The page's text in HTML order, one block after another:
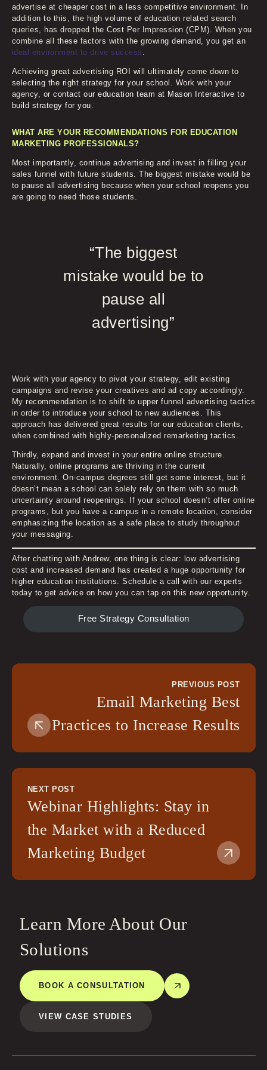
advertise at cheaper cost in a less competitive environment. In
addition to this, the high volume of education related search
queries, has dropped the Cost Per Impression (CPM). When you
combine all these factors with the growing demand, you get an
ideal environment to drive success .
Achieving great advertising ROI will ultimately come down to
selecting the right strategy for your school. Work with your
agency, or contact our education team at Mason Interactive to
build strategy for you.
WHAT ARE YOUR RECOMMENDATIONS FOR EDUCATION
MARKETING PROFESSIONALS?
Most importantly, continue advertising and invest in filling your
sales funnel with future students. The biggest mistake would be
to pause all advertising because when your school reopens you
are going to need those students.
“The biggest
mistake would be to
pause all
advertising”
Work with your agency to pivot your strategy, edit existing
campaigns and revise your creatives and ad copy accordingly.
My recommendation is to shift to upper funnel advertising tactics
in order to introduce your school to new audiences. This
approach has delivered great results for our education clients,
when combined with highly-personalized remarketing tactics.
Thirdly, expand and invest in your entire online structure.
Naturally, online programs are thriving in the current
environment. On-campus degrees still get some interest, but it
doesn’t mean a school can solely rely on them with so much
uncertainty around reopenings. If your school doesn’t offer online
programs, but you have a campus in a remote location, consider
emphasizing the location as a safe place to study throughout
your messaging.
After chatting with Andrew, one thing is clear: low advertising
cost and increased demand has created a huge opportunity for
higher education institutions. Schedule a call with our experts
today to get advice on how you can tap on this new opportunity.
Free Strategy Consultation
PREVIOUS POST
Email Marketing Best
Practices to Increase Results
NEXT POST
Webinar Highlights: Stay in
the Market with a Reduced
Marketing Budget
Learn More About Our
Solutions
BOOK A CONSULTATION
VIEW CASE STUDIES